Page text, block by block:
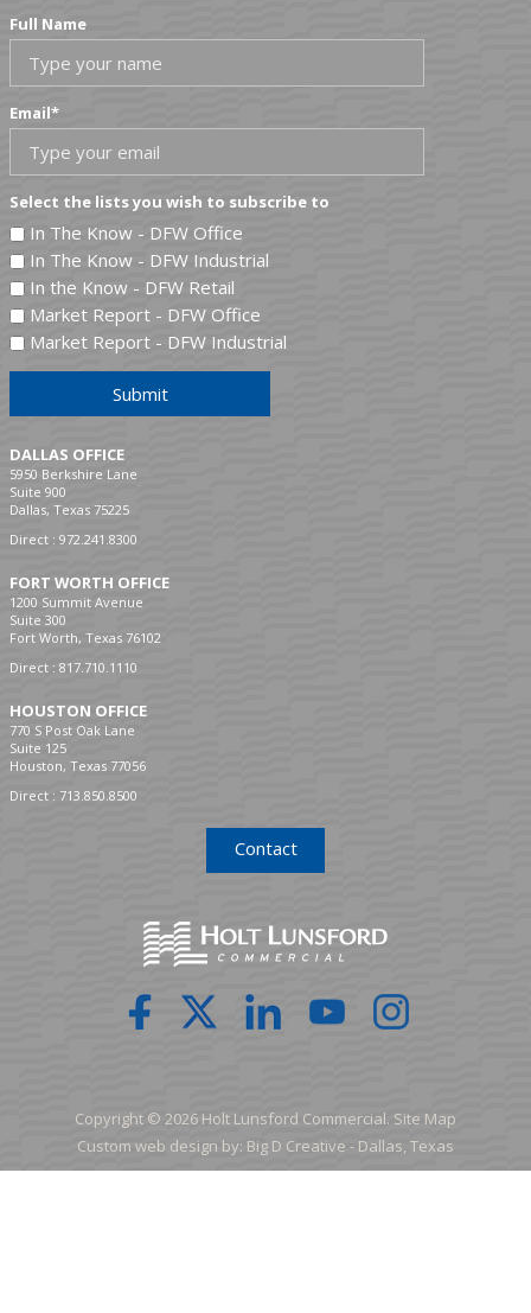
Full Name
Email*
Select the lists you wish to subscribe to
In The Know - DFW Office
In The Know - DFW Industrial
In the Know - DFW Retail
Market Report - DFW Office
Market Report - DFW Industrial
Submit
DALLAS OFFICE
5950 Berkshire Lane
Suite 900
Dallas, Texas 75225
Direct : 972.241.8300
FORT WORTH OFFICE
1200 Summit Avenue
Suite 300
Fort Worth, Texas 76102
Direct : 817.710.1110
HOUSTON OFFICE
770 S Post Oak Lane
Suite 125
Houston, Texas 77056
Direct : 713.850.8500
Contact
Copyright © 2026 Holt Lunsford Commercial. Site Map
Custom web design by: Big D Creative - Dallas, Texas